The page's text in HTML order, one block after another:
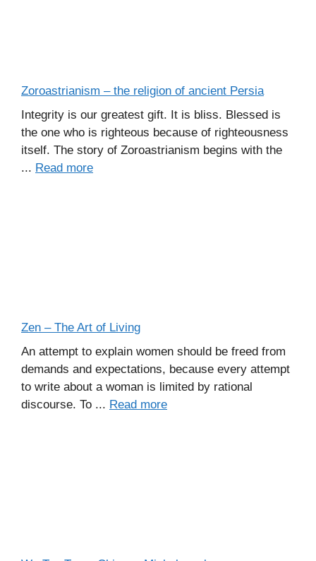
Zoroastrianism – the religion of ancient Persia
Integrity is our greatest gift. It is bliss. Blessed is
the one who is righteous because of righteousness
itself. The story of Zoroastrianism begins with the
... Read more
Zen – The Art of Living
An attempt to explain women should be freed from
demands and expectations, because every attempt
to write about a woman is limited by rational
discourse. To ... Read more